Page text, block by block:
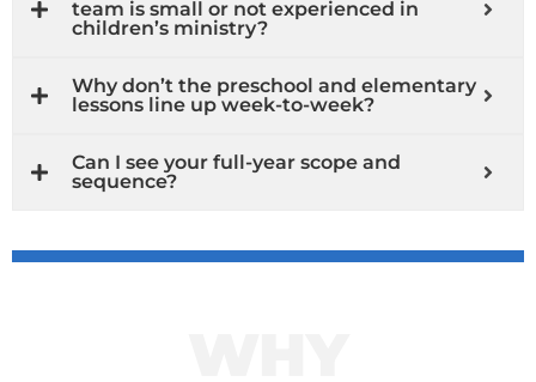
team is small or not experienced in
children’s ministry?
Why don’t the preschool and elementary
lessons line up week-to-week?
Can I see your full-year scope and
sequence?